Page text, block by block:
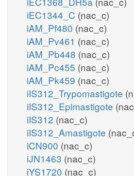
iEC1344_C (nac_c)
iAM_Pf480 (nac_c)
iAM_Pv461 (nac_c)
iAM_Pb448 (nac_c)
iAM_Pc455 (nac_c)
iAM_Pk459 (nac_c)
iIS312_Trypomastigote
iIS312_Epimastigote
iIS312 (nac_c)
iIS312_Amastigote
iCN900 (nac_c)
iJN1463 (nac_c)
iYS1720 (nac_c)